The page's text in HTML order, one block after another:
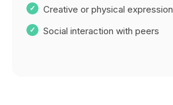
Creative or physical expression
Social interaction with peers